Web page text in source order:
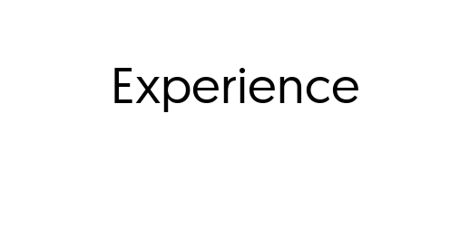
Experience